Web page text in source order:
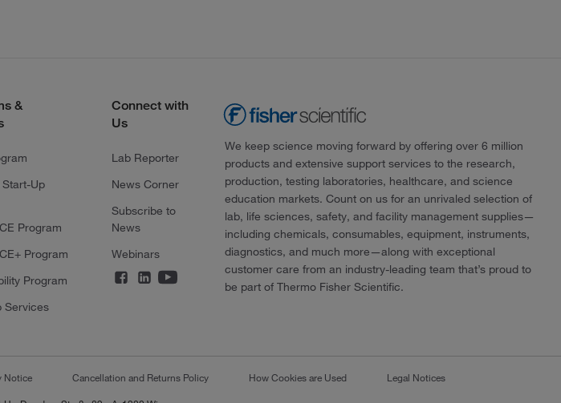
&
Up
Program
Program
Program
Services
Connect with
Us
Lab Reporter
News Corner
Subscribe to
News
Webinars
We keep science moving forward by offering over 6 million
products and extensive support services to the research,
production, testing laboratories, healthcare, and science
education markets. Count on us for an unrivaled selection of
lab, life sciences, safety, and facility management supplies—
including chemicals, consumables, equipment, instruments,
diagnostics, and much more—along with exceptional
customer care from an industry-leading team that’s proud to
be part of Thermo Fisher Scientific.
Notice Cancellation and Returns Policy How Cookies are Used Legal Notices